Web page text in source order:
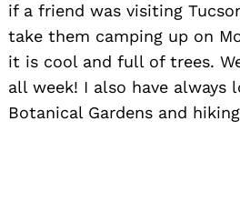
if a friend was visiting
take them camping up on
it is cool and full of trees.
all week! I also have always
Botanical Gardens and